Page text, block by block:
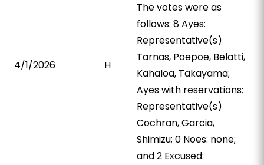
4/1/2026 H
The votes were as
follows: 8 Ayes:
Representative(s)
Tarnas, Poepoe, Belatti,
Kahaloa, Takayama;
Ayes with reservations:
Representative(s)
Cochran, Garcia,
Shimizu; 0 Noes: none;
and 2 Excused: